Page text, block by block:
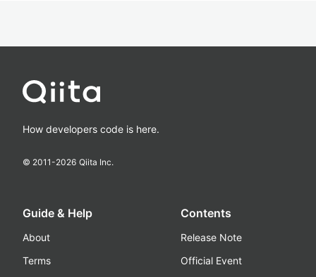
How developers code is here.
© 2011-2026 Qiita Inc.
Guide & Help
About
Terms
Contents
Release Note
Official Event